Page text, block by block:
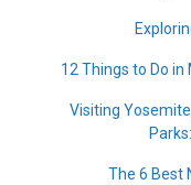
12 Things to Do in
Visiting
The 6 Best